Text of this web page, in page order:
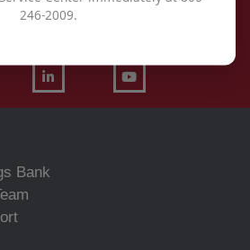
Bank
246-2009.